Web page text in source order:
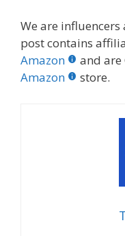
We are
post contains
Amazon
and are
Amazon
store.